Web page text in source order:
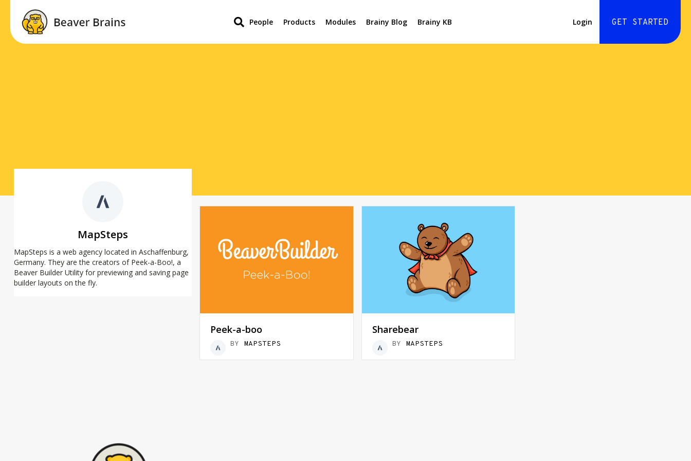
People Products Modules Brainy Blog Brainy KB Login GET STARTED
MapSteps
MapSteps is a web agency located in Aschaffenburg,
Germany. They are the creators of Peek-a-Boo!, a
Beaver Builder Utility for previewing and saving page
builder layouts on the fly.
Peek-a-boo
BY MAPSTEPS
Sharebear
BY MAPSTEPS